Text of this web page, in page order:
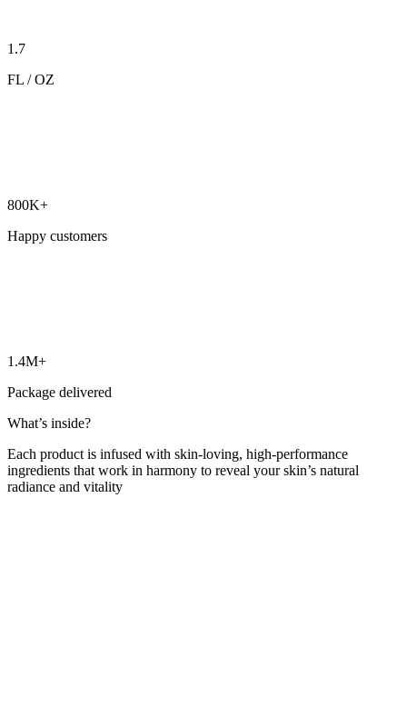
1.7
FL / OZ
800K+
Happy customers
1.4M+
Package delivered
What’s inside?
Each product is infused with skin-loving, high-performance
ingredients that work in harmony to reveal your skin’s natural
radiance and vitality